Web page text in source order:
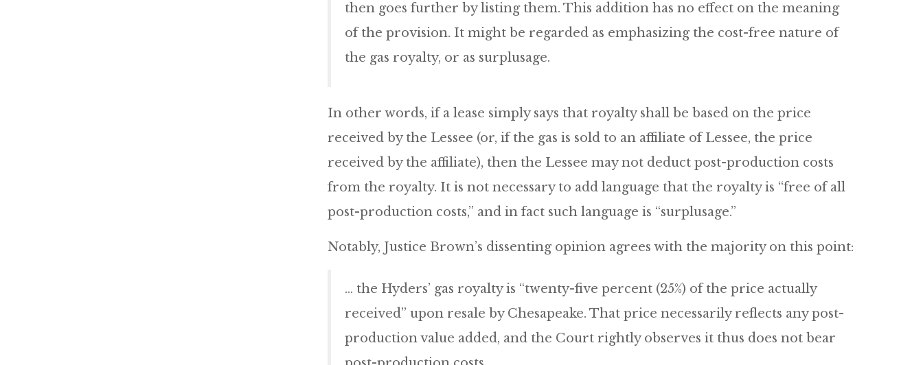
then goes further by listing them. This addition has no effect on the meaning
of the provision. It might be regarded as emphasizing the cost-free nature of
the gas royalty, or as surplusage.
In other words, if a lease simply says that royalty shall be based on the price
received by the Lessee (or, if the gas is sold to an affiliate of Lessee, the price
received by the affiliate), then the Lessee may not deduct post-production costs
from the royalty. It is not necessary to add language that the royalty is “free of all
post-production costs,” and in fact such language is “surplusage.”
Notably, Justice Brown’s dissenting opinion agrees with the majority on this point:
… the Hyders’ gas royalty is “twenty-five percent (25%) of the price actually
received” upon resale by Chesapeake. That price necessarily reflects any post-
production value added, and the Court rightly observes it thus does not bear